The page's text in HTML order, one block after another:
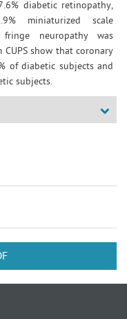
diabetic retinopathy,
miniaturized scale
neuropathy was
show that coronary
of diabetic subjects and
subjects.